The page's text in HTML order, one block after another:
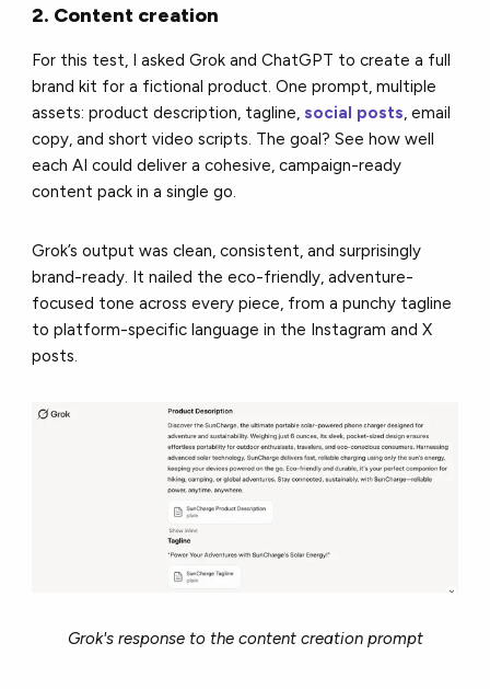
2. Content creation
For this test, I asked Grok and ChatGPT to create a full
brand kit for a fictional product. One prompt, multiple
assets: product description, tagline, social posts, email
copy, and short video scripts. The goal? See how well
each AI could deliver a cohesive, campaign-ready
content pack in a single go.
Grok’s output was clean, consistent, and surprisingly
brand-ready. It nailed the eco-friendly, adventure-
focused tone across every piece, from a punchy tagline
to platform-specific language in the Instagram and X
posts.
Grok's response to the content creation prompt